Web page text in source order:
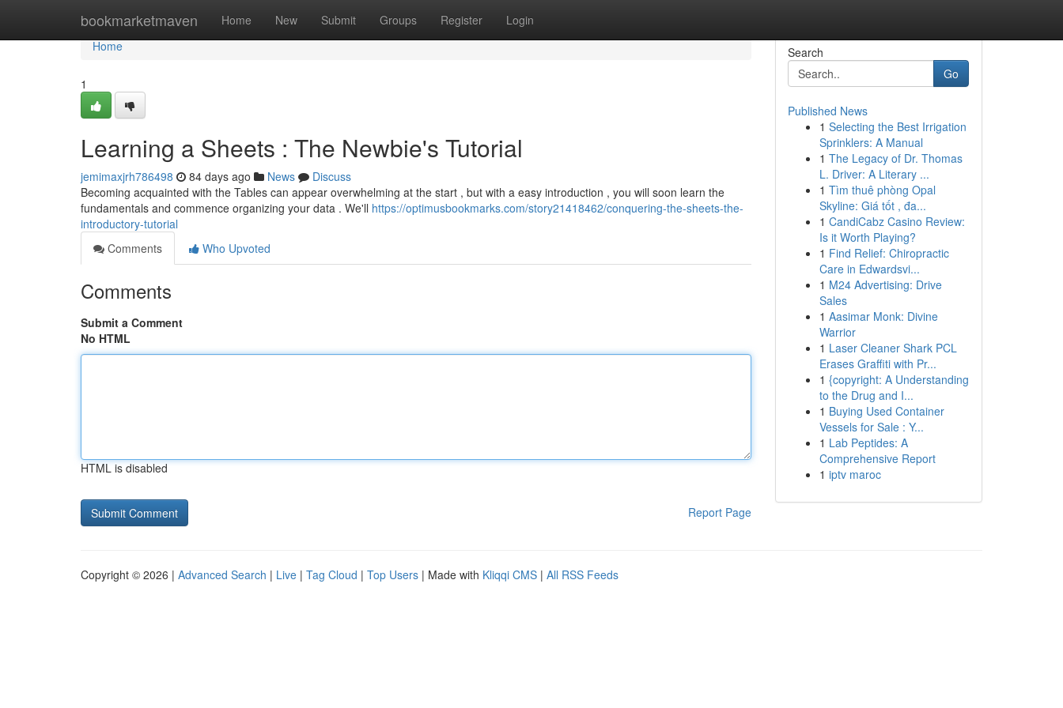
bookmarketmaven Home New Submit Groups Register Login
Home
Home
1
Learning a Sheets : The Newbie's Tutorial
jemimaxjrh786498 84 days ago News
Discuss
Becoming acquainted with the Tables can appear overwhelming at the start , but with a easy introduction , you will soon learn the
fundamentals and commence organizing your data . We'll https://optimusbookmarks.com/story21418462/conquering-the-sheets-the-
introductory-tutorial
Comments
Who Upvoted
Comments
Submit a Comment
No HTML
HTML is disabled
Report Page
Search
Go
Published News
1 Selecting the Best Irrigation
Sprinklers: A Manual
1 The Legacy of Dr. Thomas
L. Driver: A Literary ...
1 Tìm thuê phòng Opal
Skyline: Giá tốt , đa...
1 CandiCabz Casino Review:
Is it Worth Playing?
1 Find Relief: Chiropractic
Care in Edwardsvi...
1 M24 Advertising: Drive
Sales
1 Aasimar Monk: Divine
Warrior
1 Laser Cleaner Shark PCL
Erases Graffiti with Pr...
1 {copyright: A Understanding
to the Drug and I...
1 Buying Used Container
Vessels for Sale : Y...
1 Lab Peptides: A
Comprehensive Report
1 iptv maroc
Copyright © 2026 | Advanced Search | Live | Tag Cloud | Top Users | Made with Kliqqi CMS | All RSS Feeds